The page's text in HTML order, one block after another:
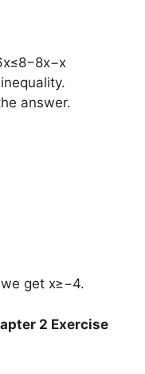
answer.
get x≥−4.
2 Exercise